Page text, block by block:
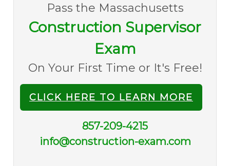
Pass the Massachusetts
Construction Supervisor
Exam
On Your First Time or It's Free!
CLICK HERE TO LEARN MORE
857-209-4215
info@construction-exam.com